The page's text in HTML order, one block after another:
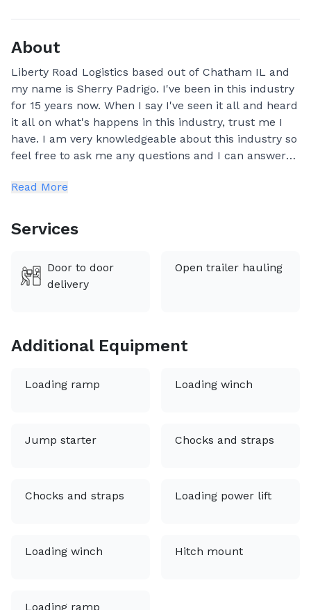
About
Liberty Road Logistics based out of Chatham IL and
my name is Sherry Padrigo. I've been in this industry
for 15 years now. When I say I've seen it all and heard
it all on what's happens in this industry, trust me I
have. I am very knowledgeable about this industry so
feel free to ask me any questions and I can answer
brokers—we're car enthusiasts who treat every
We ship vehicles, Heavy equipment, Trailers, Boats,
company and really care about our clients and make
sure they are very well taken care of.
Read More
Services
Door to door
delivery
Open trailer hauling
Additional Equipment
Loading ramp Loading winch
Jump starter Chocks and straps
Chocks and straps Loading power lift
Loading winch Hitch mount
Loading ramp